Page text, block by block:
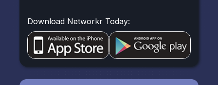
Download Networkr Today: